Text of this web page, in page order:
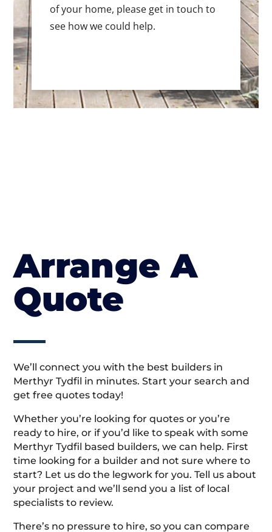
of your home, please get in touch to
see how we could help.
Arrange A
Quote
We’ll connect you with the best builders in
Merthyr Tydfil in minutes. Start your search and
get free quotes today!
Whether you’re looking for quotes or you’re
ready to hire, or if you’d like to speak with some
Merthyr Tydfil based builders, we can help. First
time looking for a builder and not sure where to
start? Let us do the legwork for you. Tell us about
your project and we’ll send you a list of local
specialists to review.
There’s no pressure to hire, so you can compare